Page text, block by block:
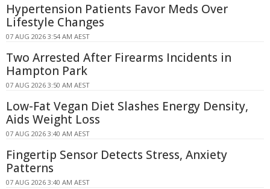
Hypertension Patients Favor Meds Over
Lifestyle Changes
07 AUG 2026 3:54 AM AEST
Two Arrested After Firearms Incidents in
Hampton Park
07 AUG 2026 3:50 AM AEST
Low-Fat Vegan Diet Slashes Energy Density,
Aids Weight Loss
07 AUG 2026 3:40 AM AEST
Fingertip Sensor Detects Stress, Anxiety
Patterns
07 AUG 2026 3:40 AM AEST